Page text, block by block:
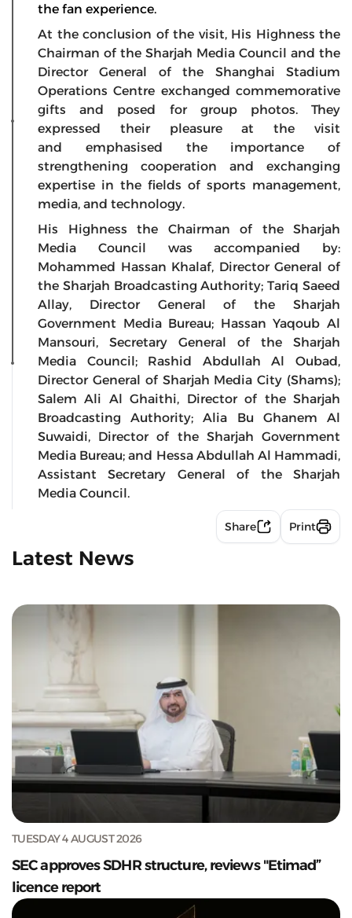
the fan experience.
At the conclusion of the visit, His Highness the
Chairman of the Sharjah Media Council and the
Director General of the Shanghai Stadium
Operations Centre exchanged commemorative
gifts and posed for group photos. They
expressed their pleasure at the visit
and emphasised the importance of
strengthening cooperation and exchanging
expertise in the fields of sports management,
media, and technology.
His Highness the Chairman of the Sharjah
Media Council was accompanied by:
Mohammed Hassan Khalaf, Director General of
the Sharjah Broadcasting Authority; Tariq Saeed
Allay, Director General of the Sharjah
Government Media Bureau; Hassan Yaqoub Al
Mansouri, Secretary General of the Sharjah
Media Council; Rashid Abdullah Al Oubad,
Director General of Sharjah Media City (Shams);
Salem Ali Al Ghaithi, Director of the Sharjah
Broadcasting Authority; Alia Bu Ghanem Al
Suwaidi, Director of the Sharjah Government
Media Bureau; and Hessa Abdullah Al Hammadi,
Assistant Secretary General of the Sharjah
Media Council.
Share Print
Latest News
TUESDAY 4 AUGUST 2026
SEC approves SDHR structure, reviews "Etimad”
licence report